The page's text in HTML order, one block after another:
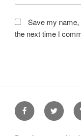
Save my
the next time I
FacebookTwitter